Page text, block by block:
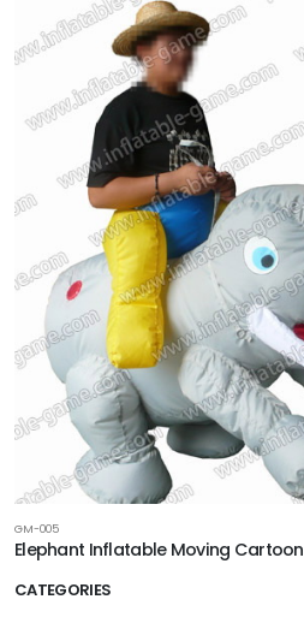
CATEGORIES
GM-005
Elephant Inflatable Moving Cartoon